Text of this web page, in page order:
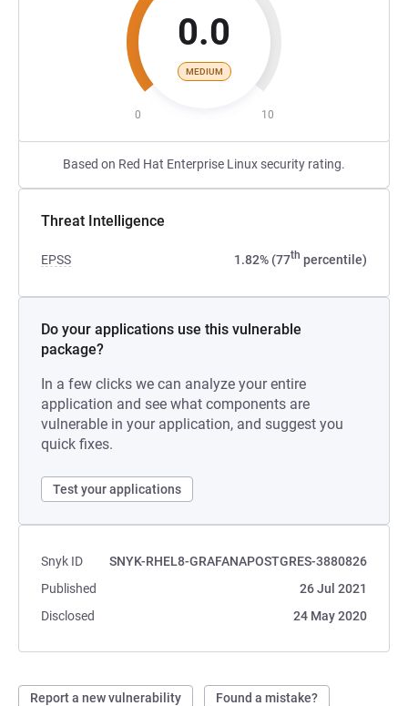
0.0
MEDIUM
0 10
Based on Red Hat Enterprise Linux security rating.
Threat Intelligence
EPSS 1.82% (77th percentile)
Do your applications use this vulnerable
package?
In a few clicks we can analyze your entire
application and see what components are
vulnerable in your application, and suggest you
quick fixes.
Test your applications
Snyk ID
SNYK-RHEL8-GRAFANAPOSTGRES-3880826
Published
26 Jul 2021
Disclosed
24 May 2020
Report a new vulnerability Found a mistake?